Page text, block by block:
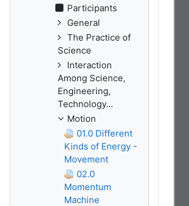
Participants
General
The Practice of
Science
Interaction
Among Science,
Engineering,
Technology...
Motion
01.0 Different
Kinds of Energy -
Movement
02.0
Momentum
Machine